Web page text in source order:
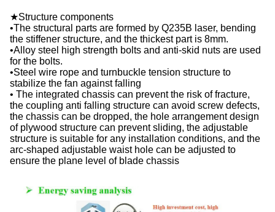
★Structure components
•The structural parts are formed by Q235B laser, bending
the stiffener structure, and the thickest part is 8mm.
•Alloy steel high strength bolts and anti-skid nuts are used
for the bolts.
•Steel wire rope and turnbuckle tension structure to
stabilize the fan against falling
• The integrated chassis can prevent the risk of fracture,
the coupling anti falling structure can avoid screw defects,
the chassis can be dropped, the hole arrangement design
of plywood structure can prevent sliding, the adjustable
structure is suitable for any installation conditions, and the
arc-shaped adjustable waist hole can be adjusted to
ensure the plane level of blade chassis